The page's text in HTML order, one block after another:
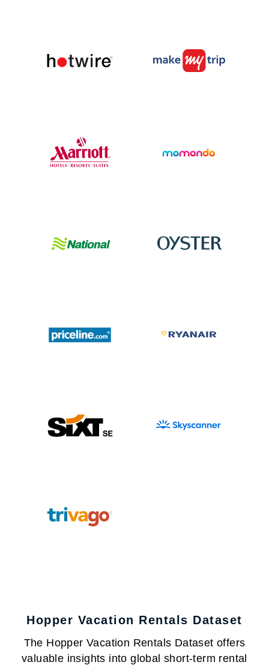
Hopper Vacation Rentals Dataset
The Hopper Vacation Rentals Dataset offers
valuable insights into global short-term rental